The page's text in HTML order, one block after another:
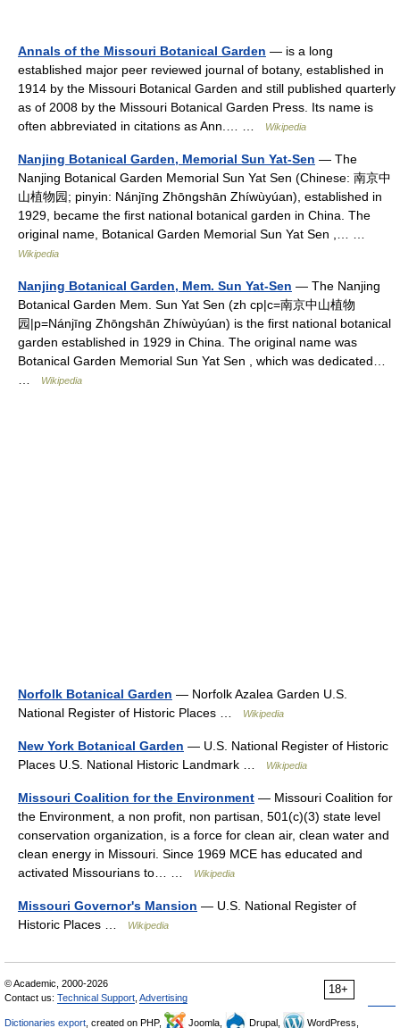
Annals of the Missouri Botanical Garden — is a long
established major peer reviewed journal of botany, established in
1914 by the Missouri Botanical Garden and still published quarterly
as of 2008 by the Missouri Botanical Garden Press. Its name is
often abbreviated in citations as Ann.… …
Wikipedia
Nanjing Botanical Garden, Memorial Sun Yat-Sen — The
Nanjing Botanical Garden Memorial Sun Yat Sen (Chinese: 南京中
山植物园; pinyin: Nánjīng Zhōngshān Zhíwùyúan), established in
1929, became the first national botanical garden in China. The
original name, Botanical Garden Memorial Sun Yat Sen ,… …
Wikipedia
Nanjing Botanical Garden, Mem. Sun Yat-Sen — The Nanjing
Botanical Garden Mem. Sun Yat Sen (zh cp|c=南京中山植物
园|p=Nánjīng Zhōngshān Zhíwùyúan) is the first national botanical
garden established in 1929 in China. The original name was
Botanical Garden Memorial Sun Yat Sen , which was dedicated…
Wikipedia
Norfolk Botanical Garden — Norfolk Azalea Garden U.S.
National Register of Historic Places …
Wikipedia
New York Botanical Garden — U.S. National Register of Historic
Places U.S. National Historic Landmark …
Wikipedia
Missouri Coalition for the Environment — Missouri Coalition for
the Environment, a non profit, non partisan, 501(c)(3) state level
conservation organization, is a force for clean air, clean water and
clean energy in Missouri. Since 1969 MCE has educated and
activated Missourians to… …
Wikipedia
Missouri Governor's Mansion — U.S. National Register of
Historic Places …
Wikipedia
18+
© Academic, 2000-2026
Contact us: Technical Support Advertising
Dictionaries export , created on PHP, Joomla, Drupal,
WordPress,